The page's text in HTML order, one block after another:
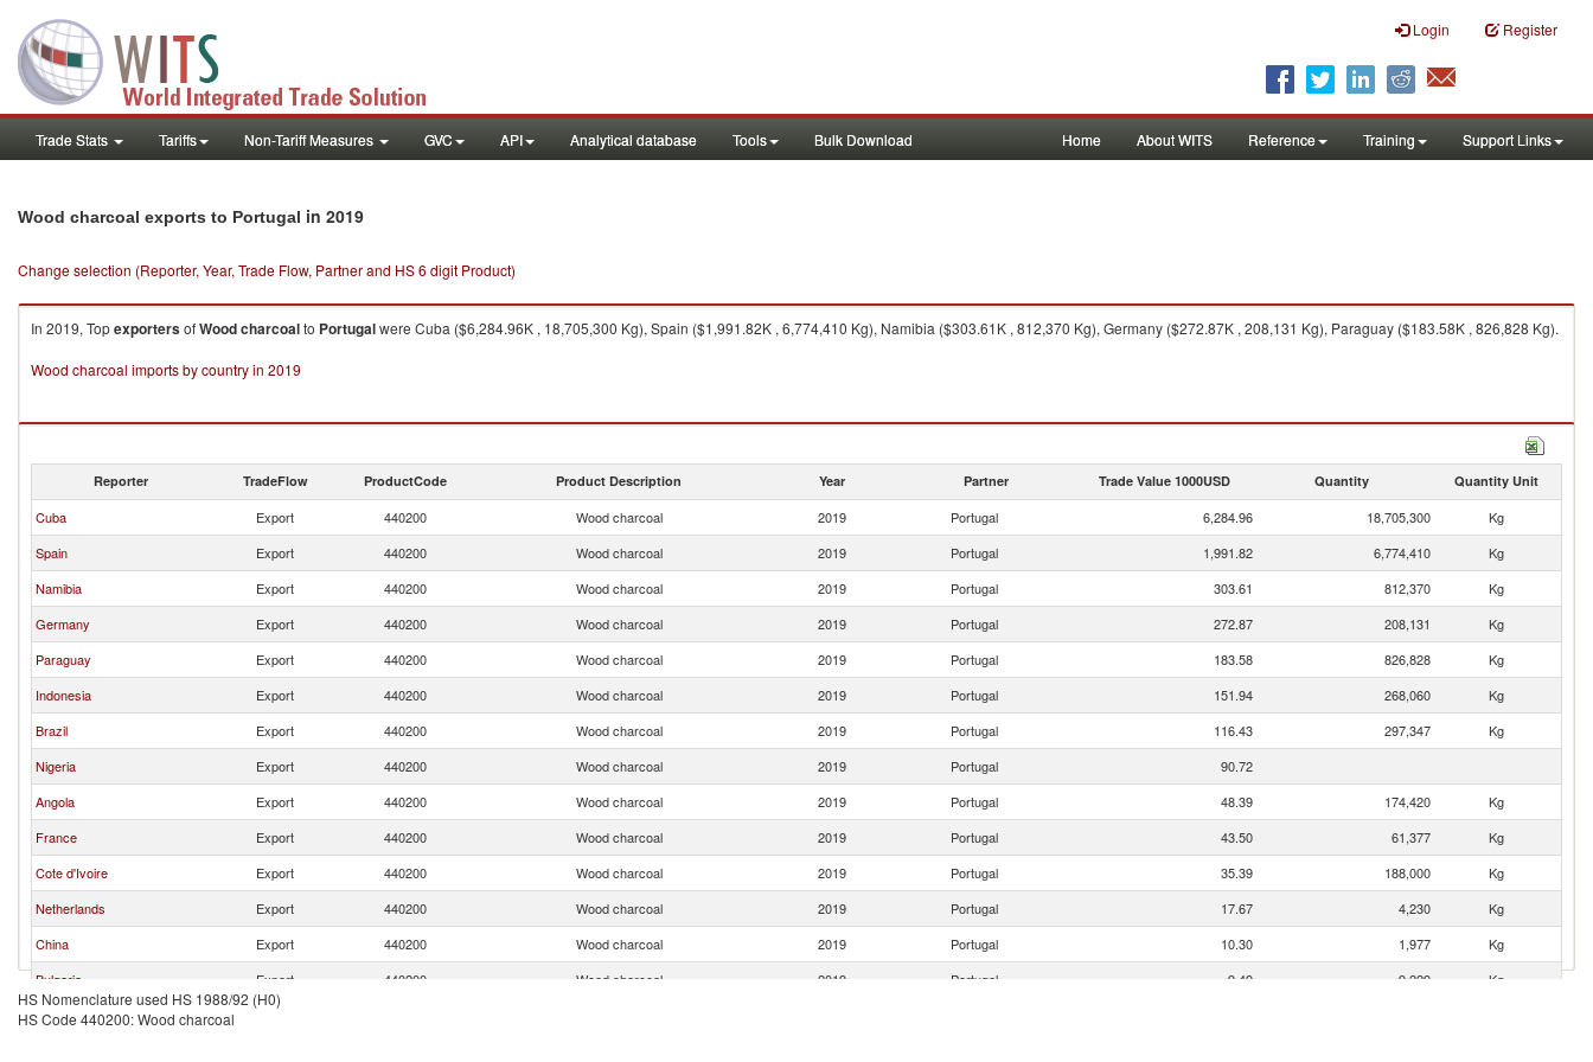
Login Register
Trade Stats Tariffs Non-Tariff Measures GVC API Analytical database Tools Bulk Download Home About WITS Reference Training Support Links
Wood charcoal exports to Portugal in 2019
Change selection (Reporter, Year, Trade Flow, Partner and HS 6 digit Product)
In 2019, TopexportersofWood charcoalto Portugalwere Cuba ($6,284.96K , 18,705,300 Kg), Spain ($1,991.82K , 6,774,410 Kg), Namibia ($303.61K , 812,370 Kg), Germany ($272.87K , 208,131 Kg), Paraguay ($183.58K , 826,828 Kg).
Wood charcoal imports by country in 2019
Reporter TradeFlow ProductCode Product Description Year Partner Trade Value 1000USD Quantity Quantity Unit
Cuba Export 440200 Wood charcoal 2019 Portugal 6,284.96 18,705,300
Kg
Spain
Export 440200 Wood charcoal 2019 Portugal 1,991.82 6,774,410
Kg
Namibia
Export 440200 Wood charcoal 2019 Portugal 303.61 812,370
Kg
Germany
Export 440200 Wood charcoal 2019 Portugal 272.87 208,131
Kg
Paraguay
Export 440200 Wood charcoal 2019 Portugal 183.58 826,828
Kg
Indonesia
Export 440200 Wood charcoal 2019 Portugal 151.94 268,060
Kg
Brazil
Export 440200 Wood charcoal 2019 Portugal 116.43 297,347
Kg
Nigeria
Export 440200 Wood charcoal 2019 Portugal
90.72
Angola
Export 440200 Wood charcoal 2019 Portugal 48.39 174,420
Kg
France
Export 440200 Wood charcoal 2019 Portugal 43.50 61,377
Kg
Cote d'Ivoire
Export 440200 Wood charcoal 2019 Portugal 35.39 188,000
Kg
Netherlands
Export 440200 Wood charcoal 2019 Portugal 17.67 4,230
Kg
China
Export 440200 Wood charcoal 2019 Portugal 10.30 1,977
Kg
Bulgaria
Export 440200 Wood charcoal 2019 Portugal 9.49 9,229
Kg
Vietnam
Export
HS Nomenclature used HS 1988/92 (H0)
HS Code 440200: Wood charcoal